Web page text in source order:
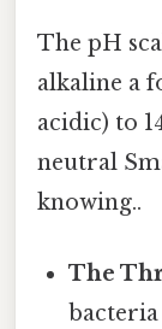
The pH
alkaline a
acidic) to
neutral
knowing..
The